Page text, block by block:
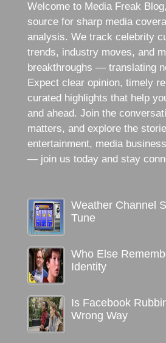
Welcome to Media Freak
source for sharp media
analysis. We track celebrity
trends, industry moves, and
breakthroughs — translating
Expect clear opinion, timely
curated highlights that help
and ahead. Join the
matters, and explore the
entertainment, media
— join us today and stay
Weather Channel
Tune
Who Else
Identity
Is Facebook
Wrong Way